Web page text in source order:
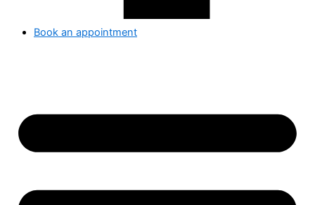
Book an appointment